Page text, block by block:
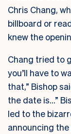
Chris Chang,
billboard or
knew the
Chang tried to
you’ll have to
that,” Bishop
the date is…”
led to the
announcing